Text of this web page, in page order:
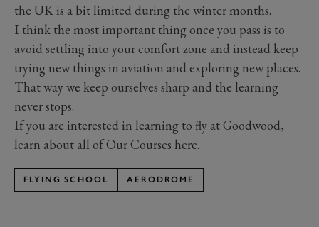
the UK is a bit limited during the winter months.
I think the most important thing once you pass is to
avoid settling into your comfort zone and instead keep
trying new things in aviation and exploring new places.
That way we keep ourselves sharp and the learning
never stops.
If you are interested in learning to fly at Goodwood,
learn about all of Our Courses here.
FLYING SCHOOL AERODROME